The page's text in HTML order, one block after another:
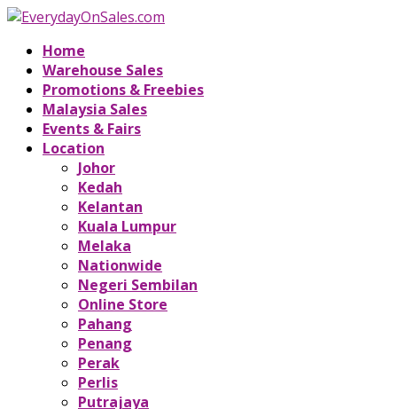
Home
Warehouse Sales
Promotions & Freebies
Malaysia Sales
Events & Fairs
Location
Johor
Kedah
Kelantan
Kuala Lumpur
Melaka
Nationwide
Negeri Sembilan
Online Store
Pahang
Penang
Perak
Perlis
Putrajaya